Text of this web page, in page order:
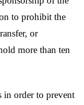
to prohibit the
or
more than ten
in order to prevent